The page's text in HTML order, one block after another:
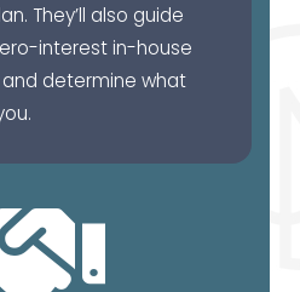
They’ll also guide
interest in-house
determine what